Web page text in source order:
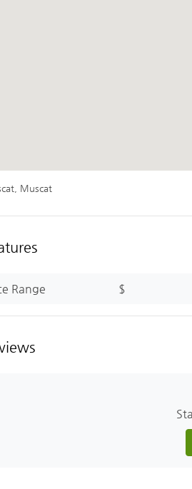
Muscat
Range $